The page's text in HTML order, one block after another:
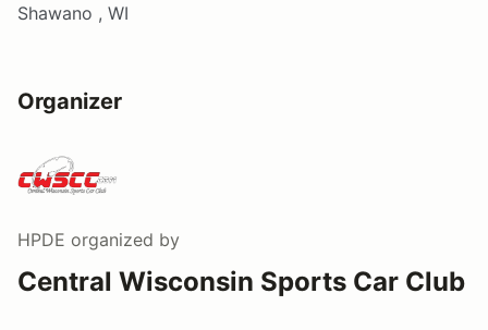
Shawano , WI
Organizer
HPDE organized by
Central Wisconsin Sports Car Club